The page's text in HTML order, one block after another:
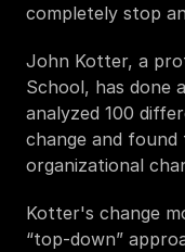
completely stop
John Kotter, a
School, has done
analyzed 100
change and
organizational
Kotter's change
“top-down”